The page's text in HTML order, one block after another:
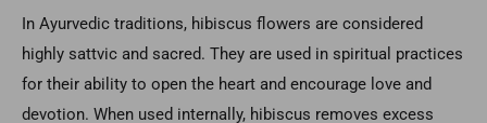
In Ayurvedic traditions, hibiscus flowers are considered
highly sattvic and sacred. They are used in spiritual practices
for their ability to open the heart and encourage love and
devotion. When used internally, hibiscus removes excess